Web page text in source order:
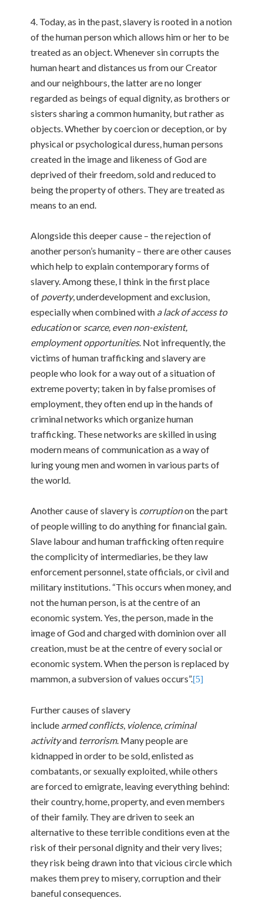
4. Today, as in the past, slavery is rooted in a notion
of the human person which allows him or her to be
treated as an object. Whenever sin corrupts the
human heart and distances us from our Creator
and our neighbours, the latter are no longer
regarded as beings of equal dignity, as brothers or
sisters sharing a common humanity, but rather as
objects. Whether by coercion or deception, or by
physical or psychological duress, human persons
created in the image and likeness of God are
deprived of their freedom, sold and reduced to
being the property of others. They are treated as
means to an end.
Alongside this deeper cause – the rejection of
another person’s humanity – there are other causes
which help to explain contemporary forms of
slavery. Among these, I think in the first place
of poverty, underdevelopment and exclusion,
especially when combined with a lack of access to
educationor scarce, even non-existent,
employment opportunities. Not infrequently, the
victims of human trafficking and slavery are
people who look for a way out of a situation of
extreme poverty; taken in by false promises of
employment, they often end up in the hands of
criminal networks which organize human
trafficking. These networks are skilled in using
modern means of communication as a way of
luring young men and women in various parts of
the world.
Another cause of slavery is corruptionon the part
of people willing to do anything for financial gain.
Slave labour and human trafficking often require
the complicity of intermediaries, be they law
enforcement personnel, state officials, or civil and
military institutions. “This occurs when money, and
not the human person, is at the centre of an
economic system. Yes, the person, made in the
image of God and charged with dominion over all
creation, must be at the centre of every social or
economic system. When the person is replaced by
mammon, a subversion of values occurs”.[5]
Further causes of slavery
include armedconflicts, violence, criminal
activityand terrorism. Many people are
kidnapped in order to be sold, enlisted as
combatants, or sexually exploited, while others
are forced to emigrate, leaving everything behind:
their country, home, property, and even members
of their family. They are driven to seek an
alternative to these terrible conditions even at the
risk of their personal dignity and their very lives;
they risk being drawn into that vicious circle which
makes them prey to misery, corruption and their
baneful consequences.